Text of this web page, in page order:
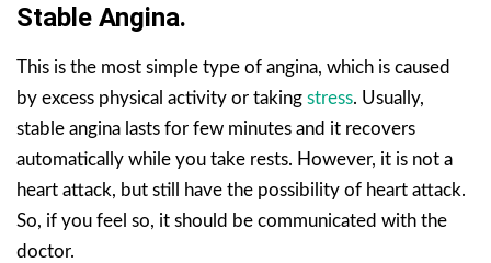
Stable Angina.
This is the most simple type of angina, which is caused
by excess physical activity or taking stress. Usually,
stable angina lasts for few minutes and it recovers
automatically while you take rests. However, it is not a
heart attack, but still have the possibility of heart attack.
So, if you feel so, it should be communicated with the
doctor.